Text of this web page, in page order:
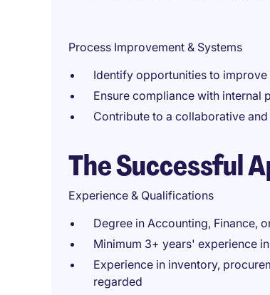
Process Improvement & Systems
Identify opportunities to
Ensure compliance with internal
Contribute to a collaborative
The Successful
Experience & Qualifications
Degree in Accounting, Finance,
Minimum 3+ years' experience
Experience in inventory,
regarded